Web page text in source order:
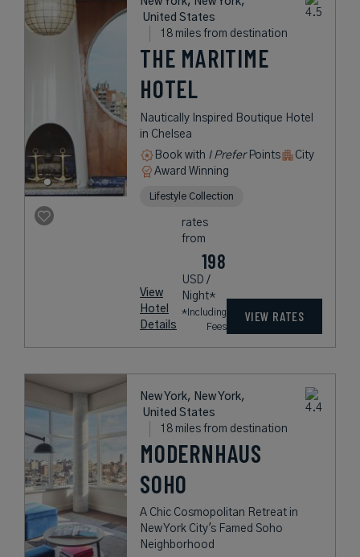
United States
18 miles from destination
THE MARITIME
HOTEL
Nautically Inspired Boutique Hotel
in Chelsea
Book with I PreferPoints
City
Award Winning
Lifestyle Collection
View
Hotel
Details
rates
from
198
USD /
Night*
*Including
Fees
VIEW RATES
New York, New York,
United States
18 miles from destination
MODERNHAUS
SOHO
A Chic Cosmopolitan Retreat in
New York City's Famed Soho
Neighborhood